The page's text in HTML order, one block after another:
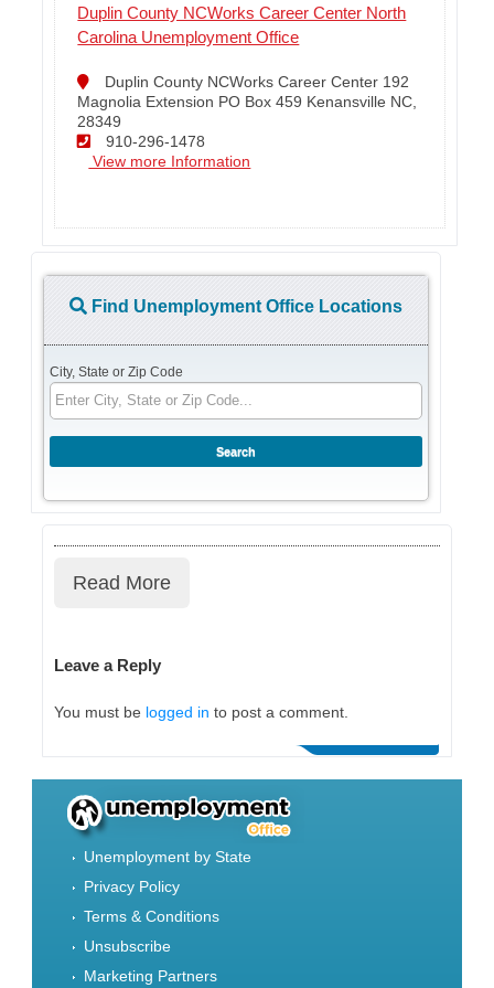
Duplin County NCWorks Career Center North
Carolina Unemployment Office
Duplin County NCWorks Career Center 192
Magnolia Extension PO Box 459 Kenansville NC,
28349
910-296-1478
View more Information
Find Unemployment Office Locations
City, State or Zip Code
Read More
Leave a Reply
You must be logged in to post a comment.
Unemployment by State
Privacy Policy
Terms & Conditions
Unsubscribe
Marketing Partners